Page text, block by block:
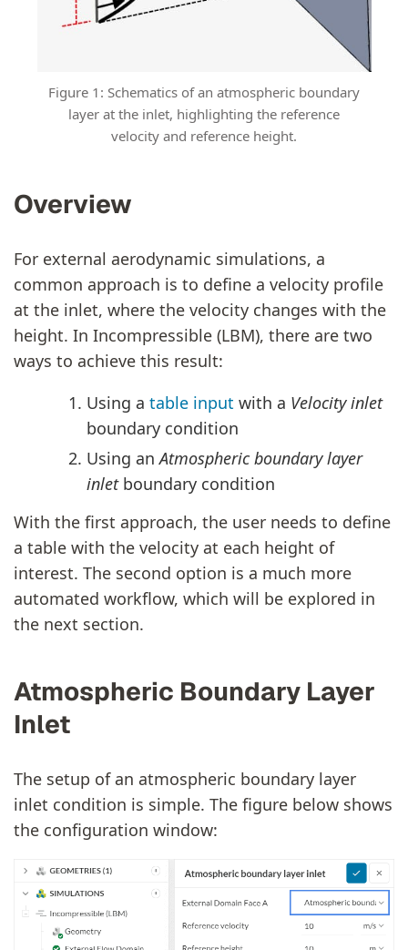
Figure 1: Schematics of an atmospheric boundary
layer at the inlet, highlighting the reference
velocity and reference height.
Overview
For external aerodynamic simulations, a
common approach is to define a velocity profile
at the inlet, where the velocity changes with the
height. In Incompressible (LBM), there are two
ways to achieve this result:
Using a table input with a Velocity inlet
boundary condition
Using anAtmospheric boundary layer
inletboundary condition
With the first approach, the user needs to define
a table with the velocity at each height of
interest. The second option is a much more
automated workflow, which will be explored in
the next section.
Atmospheric Boundary Layer
Inlet
The setup of an atmospheric boundary layer
inlet condition is simple. The figure below shows
the configuration window: